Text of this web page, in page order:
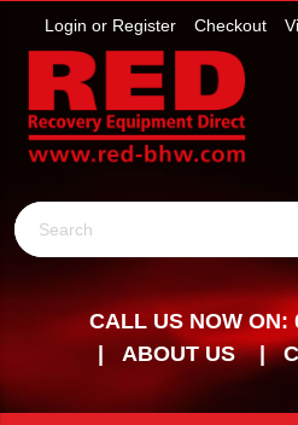
Checkout
Login or Register
Search
CALL US NOW ON:
ABOUT US